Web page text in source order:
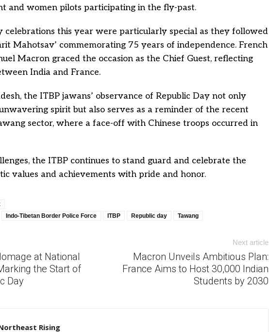
and women pilots participating in the fly-past.
celebrations this year were particularly special as they followed
Mahotsav’ commemorating 75 years of independence. French
Macron graced the occasion as the Chief Guest, reflecting
India and France.
the ITBP jawans’ observance of Republic Day not only
spirit but also serves as a reminder of the recent
sector, where a face-off with Chinese troops occurred in
the ITBP continues to stand guard and celebrate the
values and achievements with pride and honor.
Indo-Tibetan Border Police Force ITBP Republic day Tawang
at National
the Start of
Day
Next article
Macron Unveils Ambitious Plan:
France Aims to Host 30,000 Indian
Students by 2030
Rising